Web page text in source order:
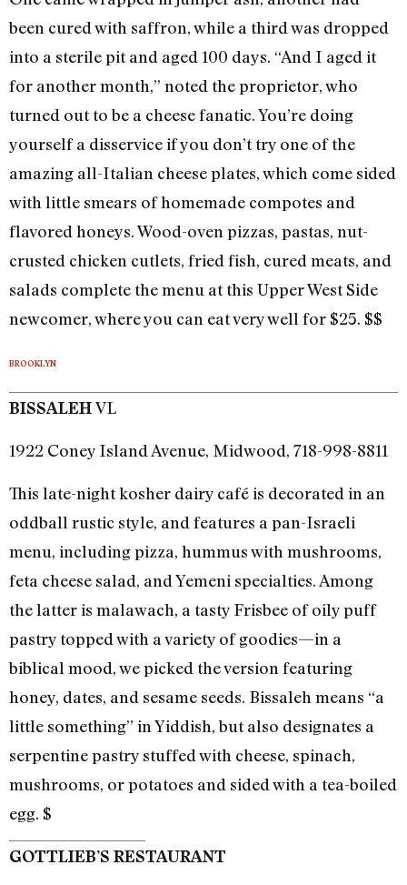
been cured with saffron, while a third was dropped
into a sterile pit and aged 100 days. “And I aged it
for another month,” noted the proprietor, who
turned out to be a cheese fanatic. You’re doing
yourself a disservice if you don’t try one of the
amazing all-Italian cheese plates, which come sided
with little smears of homemade compotes and
flavored honeys. Wood-oven pizzas, pastas, nut-
crusted chicken cutlets, fried fish, cured meats, and
salads complete the menu at this Upper West Side
newcomer, where you can eat very well for $25. $$
BROOKLYN
BISSALEHVL
1922 Coney Island Avenue, Midwood, 718-998-8811
This late-night kosher dairy café is decorated in an
oddball rustic style, and features a pan-Israeli
menu, including pizza, hummus with mushrooms,
feta cheese salad, and Yemeni specialties. Among
the latter is malawach, a tasty Frisbee of oily puff
pastry topped with a variety of goodies—in a
biblical mood, we picked the version featuring
honey, dates, and sesame seeds. Bissaleh means “a
little something” in Yiddish, but also designates a
serpentine pastry stuffed with cheese, spinach,
mushrooms, or potatoes and sided with a tea-boiled
egg. $
GOTTLIEB’S RESTAURANT